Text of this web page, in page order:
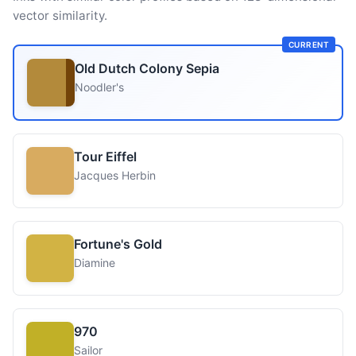
vector similarity.
CURRENT
Old Dutch Colony Sepia
Noodler's
Tour Eiffel
Jacques Herbin
Fortune's Gold
Diamine
970
Sailor